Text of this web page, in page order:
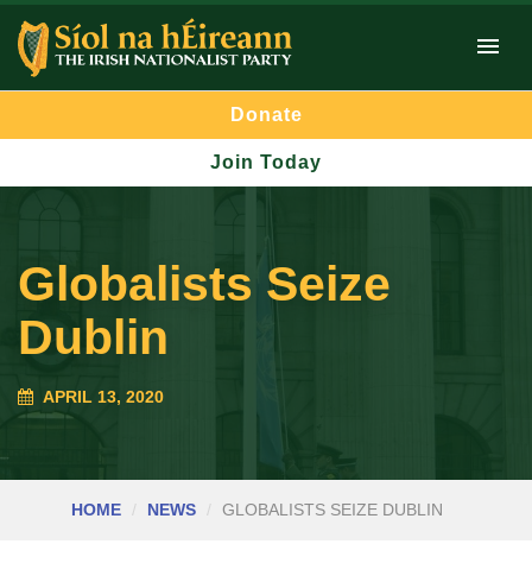
Donate
Join Today
Globalists Seize
Dublin
APRIL 13, 2020
HOME NEWS GLOBALISTS SEIZE DUBLIN